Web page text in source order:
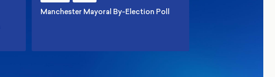
Manchester Mayoral By-Election Poll